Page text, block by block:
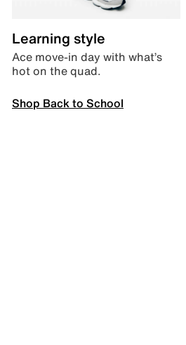
Learning style
Ace move-in day with what’s
hot on the quad.
Shop Back to School